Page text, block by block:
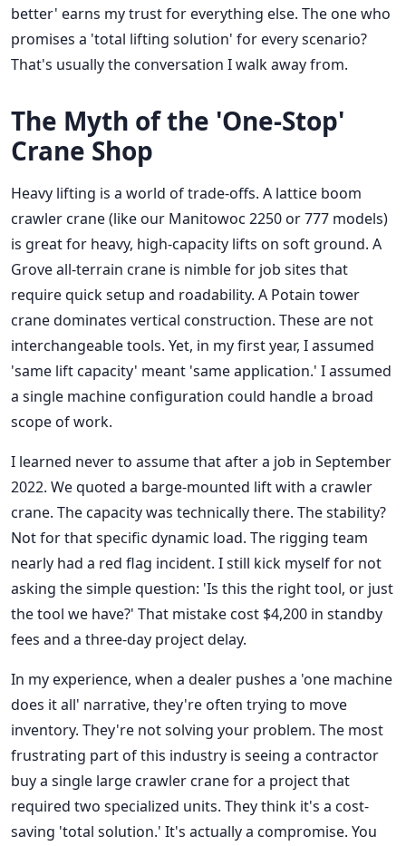
better' earns my trust for everything else. The one who
promises a 'total lifting solution' for every scenario?
That's usually the conversation I walk away from.
The Myth of the 'One-Stop'
Crane Shop
Heavy lifting is a world of trade-offs. A lattice boom
crawler crane (like our Manitowoc 2250 or 777 models)
is great for heavy, high-capacity lifts on soft ground. A
Grove all-terrain crane is nimble for job sites that
require quick setup and roadability. A Potain tower
crane dominates vertical construction. These are not
interchangeable tools. Yet, in my first year, I assumed
'same lift capacity' meant 'same application.' I assumed
a single machine configuration could handle a broad
scope of work.
I learned never to assume that after a job in September
2022. We quoted a barge-mounted lift with a crawler
crane. The capacity was technically there. The stability?
Not for that specific dynamic load. The rigging team
nearly had a red flag incident. I still kick myself for not
asking the simple question: 'Is this the right tool, or just
the tool we have?' That mistake cost $4,200 in standby
fees and a three-day project delay.
In my experience, when a dealer pushes a 'one machine
does it all' narrative, they're often trying to move
inventory. They're not solving your problem. The most
frustrating part of this industry is seeing a contractor
buy a single large crawler crane for a project that
required two specialized units. They think it's a cost-
saving 'total solution.' It's actually a compromise. You